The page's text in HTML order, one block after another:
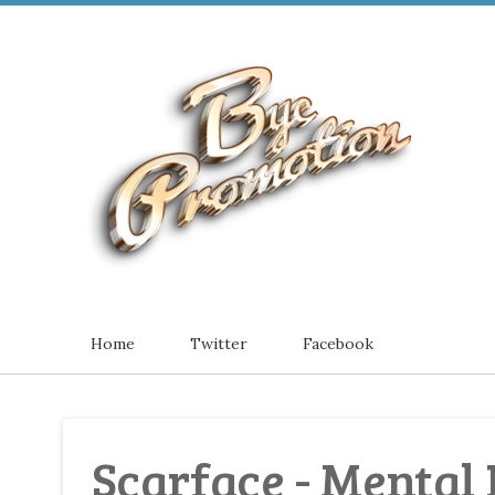
Home Twitter Facebook
Scarface - Mental